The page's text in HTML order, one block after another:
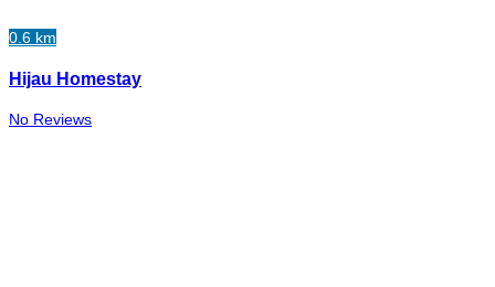
0.6 km
Hijau Homestay
No Reviews